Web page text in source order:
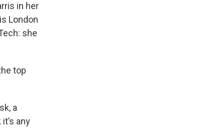
in her
London
she
top
a
any